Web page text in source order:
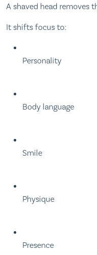
A shaved head removes
It shifts focus to:
Personality
Body language
Smile
Physique
Presence